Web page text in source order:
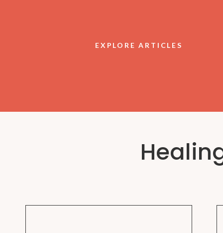
EXPLORE ARTICLES